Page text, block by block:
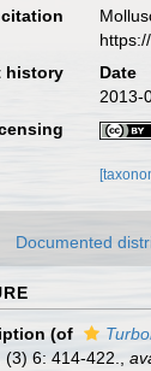
history
Date
2013-
Documented
(of
(3) 6: 414-422.